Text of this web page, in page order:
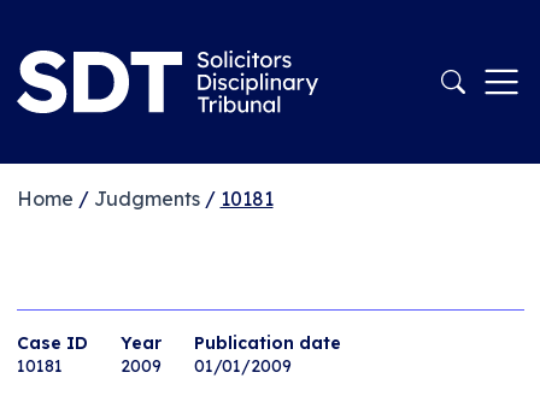
Home / Judgments/ 10181
Case ID
10181
Year
2009
Publication date
01/01/2009